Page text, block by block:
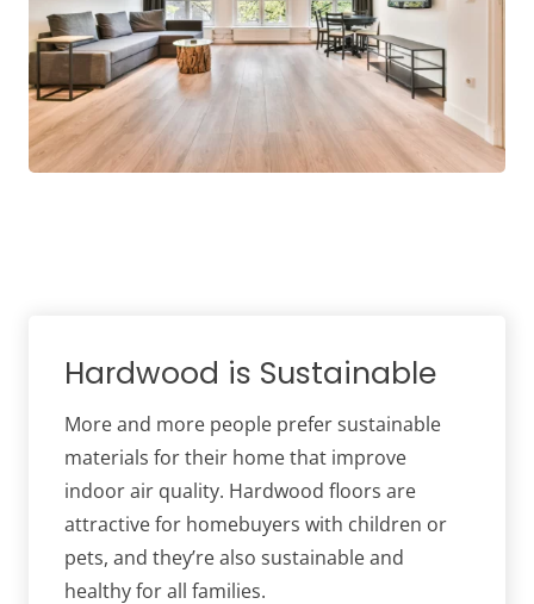
Hardwood is Sustainable
More and more people prefer sustainable
materials for their home that improve
indoor air quality. Hardwood floors are
attractive for homebuyers with children or
pets, and they’re also sustainable and
healthy for all families.